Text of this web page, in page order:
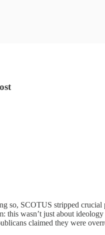
so, SCOTUS stripped crucial
wasn’t just about
claimed they were